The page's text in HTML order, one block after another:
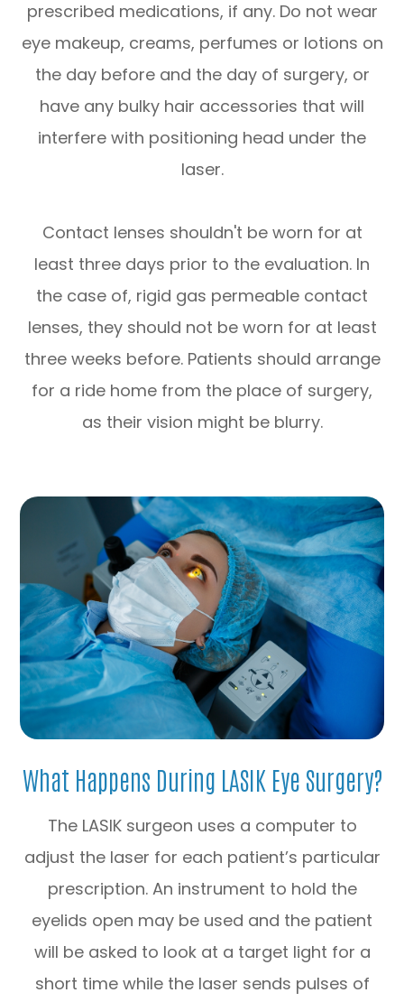
prescribed medications, if any. Do not wear
eye makeup, creams, perfumes or lotions on
the day before and the day of surgery, or
have any bulky hair accessories that will
interfere with positioning head under the
laser.
Contact lenses shouldn't be worn for at
least three days prior to the evaluation. In
the case of, rigid gas permeable contact
lenses, they should not be worn for at least
three weeks before. Patients should arrange
for a ride home from the place of surgery,
as their vision might be blurry.
What Happens During LASIK Eye Surgery?
The LASIK surgeon uses a computer to
adjust the laser for each patient’s particular
prescription. An instrument to hold the
eyelids open may be used and the patient
will be asked to look at a target light for a
short time while the laser sends pulses of